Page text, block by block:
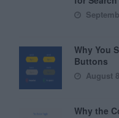
Why You
Buttons
August
Why the